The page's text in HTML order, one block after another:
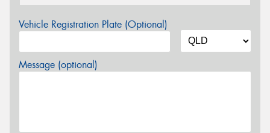
Vehicle Registration Plate (Optional)
Message (optional)